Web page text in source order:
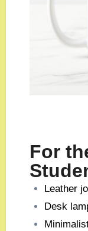
For
Leather
Desk